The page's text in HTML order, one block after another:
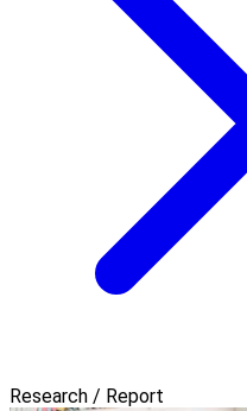
Research / Report